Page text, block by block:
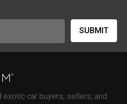
car buyers, sellers, and